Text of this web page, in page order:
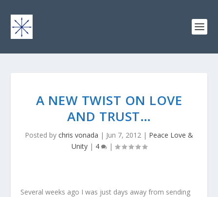
A NEW TWIST ON LOVE
AND TRUST…
Posted by chris vonada | Jun 7, 2012 | Peace Love &
Unity| 4 |
Several weeks ago I was just days away from sending